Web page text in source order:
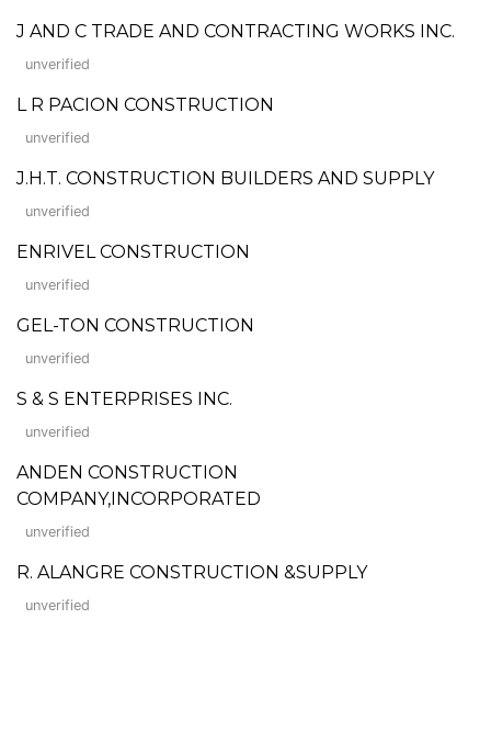
J AND C TRADE AND CONTRACTING WORKS INC.
unverified
L R PACION CONSTRUCTION
unverified
J.H.T. CONSTRUCTION BUILDERS AND SUPPLY
unverified
ENRIVEL CONSTRUCTION
unverified
GEL-TON CONSTRUCTION
unverified
S & S ENTERPRISES INC.
unverified
ANDEN CONSTRUCTION
COMPANY,INCORPORATED
unverified
R. ALANGRE CONSTRUCTION &SUPPLY
unverified